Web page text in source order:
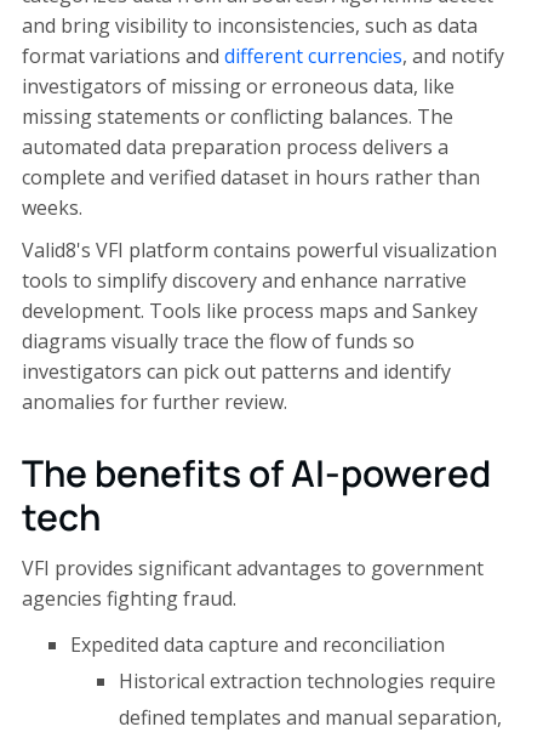
and bring visibility to inconsistencies, such as data
format variations and different currencies, and notify
investigators of missing or erroneous data, like
missing statements or conflicting balances. The
automated data preparation process delivers a
complete and verified dataset in hours rather than
weeks.
Valid8's VFI platform contains powerful visualization
tools to simplify discovery and enhance narrative
development. Tools like process maps and Sankey
diagrams visually trace the flow of funds so
investigators can pick out patterns and identify
anomalies for further review.
The benefits of AI-powered
tech
VFI provides significant advantages to government
agencies fighting fraud.
Expedited data capture and reconciliation
Historical extraction technologies require
defined templates and manual separation,